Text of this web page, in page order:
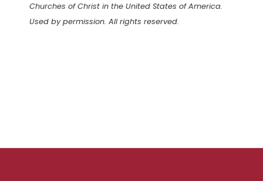
Churches of Christ in the United States of America.
Used by permission. All rights reserved.